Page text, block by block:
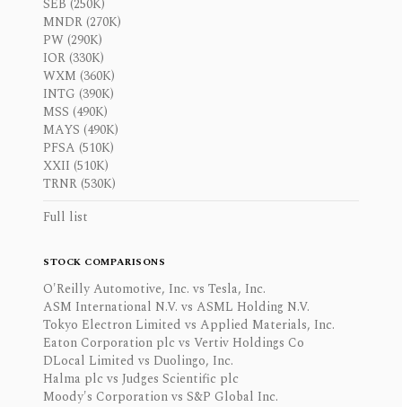
MNDR (270K)
PW (290K)
IOR (330K)
WXM (360K)
INTG (390K)
MSS (490K)
MAYS (490K)
PFSA (510K)
XXII (510K)
TRNR (530K)
Full list
STOCK COMPARISONS
O'Reilly Automotive, Inc. vs Tesla, Inc.
ASM International N.V. vs ASML Holding N.V.
Tokyo Electron Limited vs Applied Materials, Inc.
Eaton Corporation plc vs Vertiv Holdings Co
DLocal Limited vs Duolingo, Inc.
Halma plc vs Judges Scientific plc
Moody's Corporation vs S&P Global Inc.